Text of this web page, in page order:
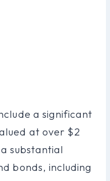
a significant
at over $2
substantial
bonds, including